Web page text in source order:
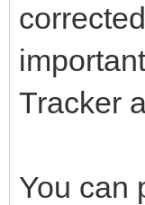
Tracker
You can